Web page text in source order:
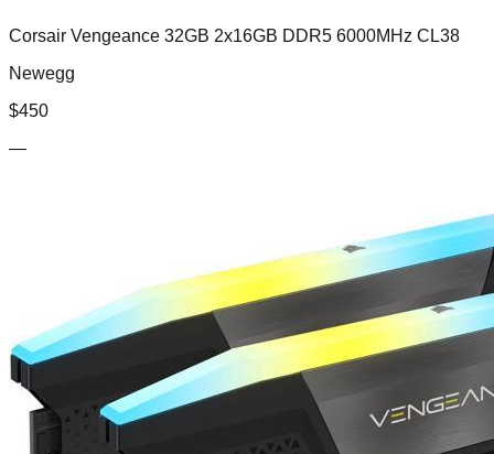
Corsair Vengeance 32GB 2x16GB DDR5 6000MHz CL38
Newegg
$450
—